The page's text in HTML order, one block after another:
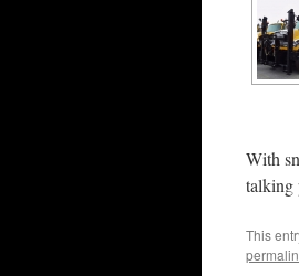
With
talking
This